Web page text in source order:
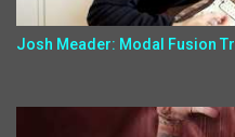
Josh Meader: Modal Fusion